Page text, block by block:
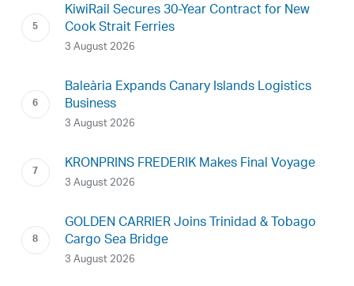
KiwiRail Secures 30-Year Contract for New
Cook Strait Ferries
3 August 2026
Baleària Expands Canary Islands Logistics
Business
3 August 2026
KRONPRINS FREDERIK Makes Final Voyage
3 August 2026
GOLDEN CARRIER Joins Trinidad & Tobago
Cargo Sea Bridge
3 August 2026